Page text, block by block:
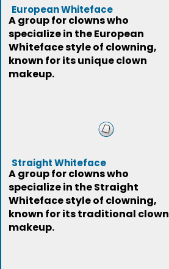
European Whiteface
A group for clowns who
specialize in the European
Whiteface style of clowning,
known for its unique clown
makeup.
Straight Whiteface
A group for clowns who
specialize in the Straight
Whiteface style of clowning,
known for its traditional clown
makeup.